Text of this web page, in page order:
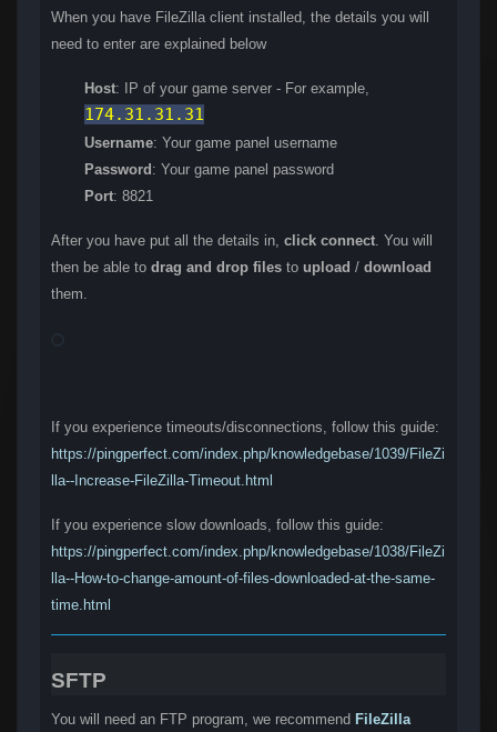
When you have FileZilla client installed, the details you will
need to enter are explained below
Host: IP of your game server - For example,
174.31.31.31
Username: Your game panel username
Password : Your game panel password
Port: 8821
After you have put all the details in, click connect. You will
then be able to drag and drop files to upload / download
them.
If you experience timeouts/disconnections, follow this guide:
https://pingperfect.com/index.php/knowledgebase/1039/FileZi
lla--Increase-FileZilla-Timeout.html
If you experience slow downloads, follow this guide:
https://pingperfect.com/index.php/knowledgebase/1038/FileZi
lla--How-to-change-amount-of-files-downloaded-at-the-same-
time.html
SFTP
You will need an FTP program, we recommend FileZilla